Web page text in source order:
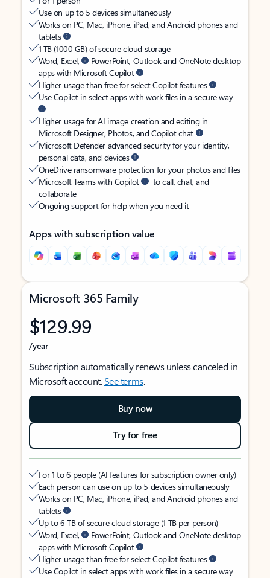
Use on up to 5 devices simultaneously
Works on PC, Mac, iPhone, iPad, and Android phones and
tablets
1 TB (1000 GB) of secure cloud storage
Word, Excel,
PowerPoint, Outlook and OneNote desktop
apps with Microsoft Copilot
Higher usage than free for select Copilot features
Use Copilot in select apps with work files in a secure way
Higher usage for AI image creation and editing in
Microsoft Designer, Photos, and Copilot chat
Microsoft Defender advanced security for your identity,
personal data, and devices
OneDrive ransomware protection for your photos and files
Microsoft Teams with Copilot
to call, chat, and
collaborate
Ongoing support for help when you need it
Apps with subscription value
Microsoft 365 Family
$129.99
/year
Subscription automatically renews unless canceled in
Microsoft account.See terms.
Buy now
Try for free
For 1 to 6 people (AI features for subscription owner only)
Each person can use on up to 5 devices simultaneously
Works on PC, Mac, iPhone, iPad, and Android phones and
tablets
Up to 6 TB of secure cloud storage (1 TB per person)
Word, Excel,
PowerPoint, Outlook and OneNote desktop
apps with Microsoft Copilot
Higher usage than free for select Copilot features
Use Copilot in select apps with work files in a secure way